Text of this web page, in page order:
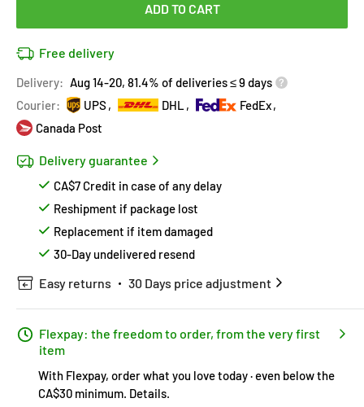
ADD TO CART
Free delivery
Delivery: Aug 14-20, 81.4% of deliveries ≤ 9 days
Courier:
UPS DHL
FedEx
Canada Post
Delivery guarantee
CA$7 Credit in case of any delay
Reshipment if package lost
Replacement if item damaged
30-Day undelivered resend
Easy returns 30 Days price adjustment
Flexpay: the freedom to order, from the very first
item
With Flexpay, order what you love today · even below the
CA$30 minimum. Details.